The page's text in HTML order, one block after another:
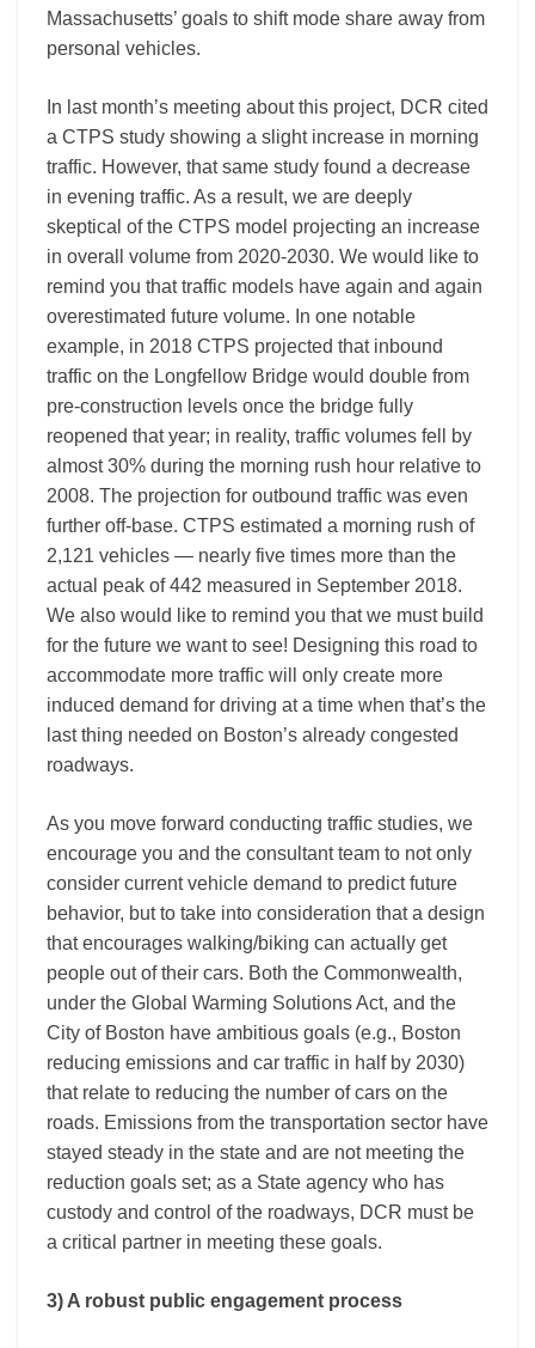
Massachusetts’ goals to shift mode share away from
personal vehicles.
In last month’s meeting about this project, DCR cited
a CTPS study showing a slight increase in morning
traffic. However, that same study found a decrease
in evening traffic. As a result, we are deeply
skeptical of the CTPS model projecting an increase
in overall volume from 2020-2030. We would like to
remind you that traffic models have again and again
overestimated future volume. In one notable
example, in 2018 CTPS projected that inbound
traffic on the Longfellow Bridge would double from
pre-construction levels once the bridge fully
reopened that year; in reality, traffic volumes fell by
almost 30% during the morning rush hour relative to
2008. The projection for outbound traffic was even
further off-base. CTPS estimated a morning rush of
2,121 vehicles — nearly five times more than the
actual peak of 442 measured in September 2018.
We also would like to remind you that we must build
for the future we want to see! Designing this road to
accommodate more traffic will only create more
induced demand for driving at a time when that’s the
last thing needed on Boston’s already congested
roadways.
As you move forward conducting traffic studies, we
encourage you and the consultant team to not only
consider current vehicle demand to predict future
behavior, but to take into consideration that a design
that encourages walking/biking can actually get
people out of their cars. Both the Commonwealth,
under the Global Warming Solutions Act, and the
City of Boston have ambitious goals (e.g., Boston
reducing emissions and car traffic in half by 2030)
that relate to reducing the number of cars on the
roads. Emissions from the transportation sector have
stayed steady in the state and are not meeting the
reduction goals set; as a State agency who has
custody and control of the roadways, DCR must be
a critical partner in meeting these goals.
3) A robust public engagement process